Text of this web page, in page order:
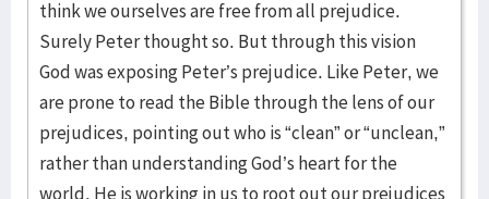
think we ourselves are free from all prejudice.
Surely Peter thought so. But through this vision
God was exposing Peter’s prejudice. Like Peter, we
are prone to read the Bible through the lens of our
prejudices, pointing out who is “clean” or “unclean,”
rather than understanding God’s heart for the
world. He is working in us to root out our prejudices